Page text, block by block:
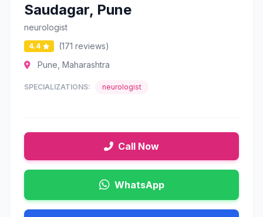
Saudagar, Pune
neurologist
4.4
(171 reviews)
Pune, Maharashtra
SPECIALIZATIONS: neurologist
Call Now
WhatsApp